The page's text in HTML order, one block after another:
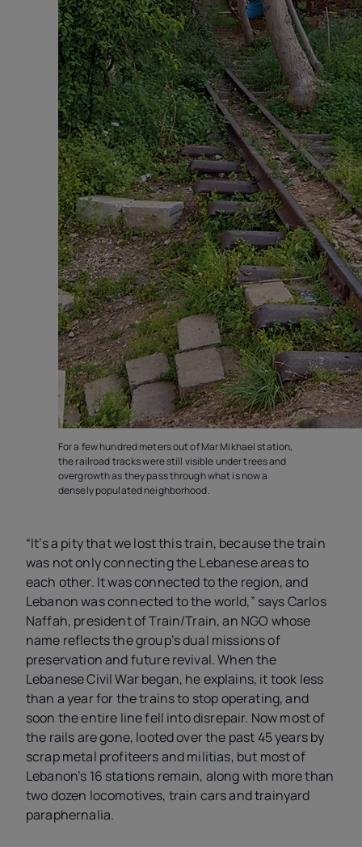
For a few hundred meters out of Mar Mikhael station,
the railroad tracks were still visible under trees and
overgrowth as they pass through what is now a
densely populated neighborhood.
“It’s a pity that we lost this train, because the train
was not only connecting the Lebanese areas to
each other. It was connected to the region, and
Lebanon was connected to the world,” says Carlos
Naffah, president of Train/Train, an NGO whose
name reflects the group’s dual missions of
preservation and future revival. When the
Lebanese Civil War began, he explains, it took less
than a year for the trains to stop operating, and
soon the entire line fell into disrepair. Now most of
the rails are gone, looted over the past 45 years by
scrap metal profiteers and militias, but most of
Lebanon’s 16 stations remain, along with more than
two dozen locomotives, train cars and trainyard
paraphernalia.